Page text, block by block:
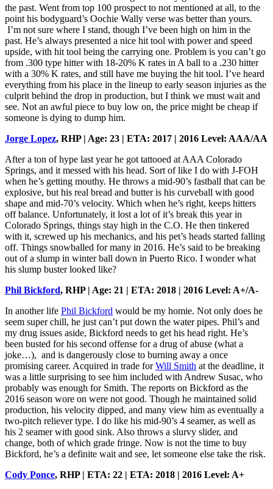
the past. Went from top 100 prospect to not mentioned at all, to the
point his bodyguard’s Oochie Wally verse was better than yours.
I’m not sure where I stand, though I’ve been high on him in the
past. He’s always presented a nice hit tool with power and speed
upside, with hit tool being the carrying one. Problem is you can’t go
from .300 type hitter with 18-20% K rates in A ball to a .230 hitter
with a 30% K rates, and still have me buying the hit tool. I’ve heard
everything from his place in the lineup to early season injuries as the
culprit behind the drop in production, but I think we must wait and
see. Not an awful piece to buy low on, the price might be cheap if
someone is dying to dump him.
Jorge Lopez, RHP | Age: 23 | ETA: 2017 | 2016 Level: AAA/AA
After a ton of hype last year he got tattooed at AAA Colorado
Springs, and it messed with his head. Sort of like I do with J-FOH
when he’s getting mouthy. He throws a mid-90’s fastball that can be
explosive, but his real bread and butter is his curveball with good
shape and mid-70’s velocity. Which when he’s right, keeps hitters
off balance. Unfortunately, it lost a lot of it’s break this year in
Colorado Springs, things stay high in the C.O. He then tinkered
with it, screwed up his mechanics, and his pet’s heads started falling
off. Things snowballed for many in 2016. He’s said to be breaking
out of a slump in winter ball down in Puerto Rico. I wonder what
his slump buster looked like?
Phil Bickford, RHP | Age: 21 | ETA: 2018 | 2016 Level: A+/A-
In another life Phil Bickford would be my homie. Not only does he
seem super chill, he just can’t put down the water pipes. Phil’s and
my drug issues aside, Bickford needs to get his head right. He’s
been busted for his second offense for a drug of abuse (what a
joke…), and is dangerously close to burning away a once
promising career. Acquired in trade forWill Smith at the deadline, it
was a little surprising to see him included with Andrew Susac, who
probably was enough for Smith. The reports on Bickford as the
2016 season wore on were not good. Though he maintained solid
production, his velocity dipped, and many view him as eventually a
two-pitch reliever type. I do like his mid-90’s 4 seamer, as well as
his 2 seamer with good sink. Also throws a slurvy slider, and
change, both of which grade fringe. Now is not the time to buy
Bickford, he’s a definite wait and see, let someone else take the risk.
Cody Ponce, RHP | ETA: 22 | ETA: 2018 | 2016 Level: A+